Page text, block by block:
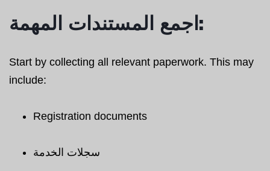
اجمع المستندات المهمة:
Start by collecting all relevant paperwork. This may
include:
Registration documents
سجلات الخدمة